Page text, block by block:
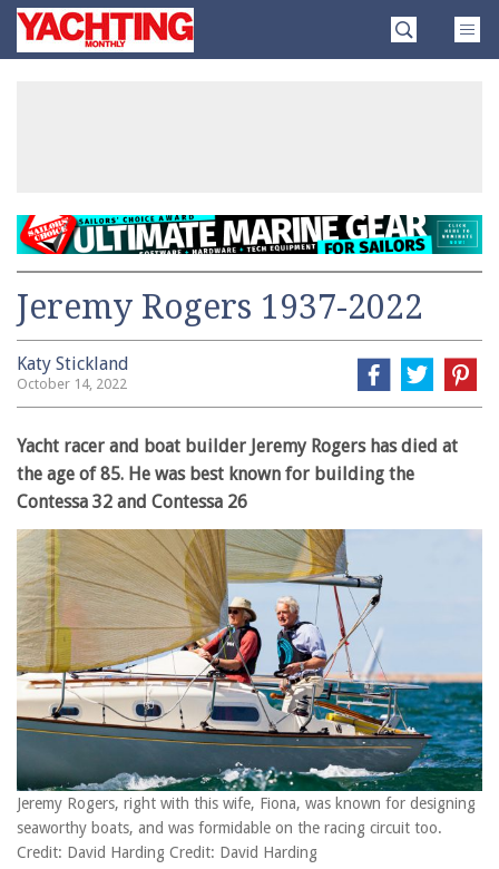
SkipYachting
Monthly
Jeremy Rogers 1937-2022
Katy Stickland
October 14, 2022
Yacht racer and boat builder Jeremy Rogers has died at
the age of 85. He was best known for building the
Contessa 32 and Contessa 26
Jeremy Rogers, right with this wife, Fiona, was known for designing
seaworthy boats, and was formidable on the racing circuit too.
Credit: David Harding Credit: David Harding